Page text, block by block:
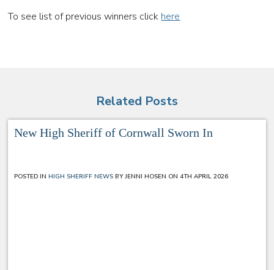
To see list of previous winners click here
Related Posts
New High Sheriff of Cornwall Sworn In
POSTED IN HIGH SHERIFF NEWS BY JENNI HOSEN ON 4TH APRIL 2026